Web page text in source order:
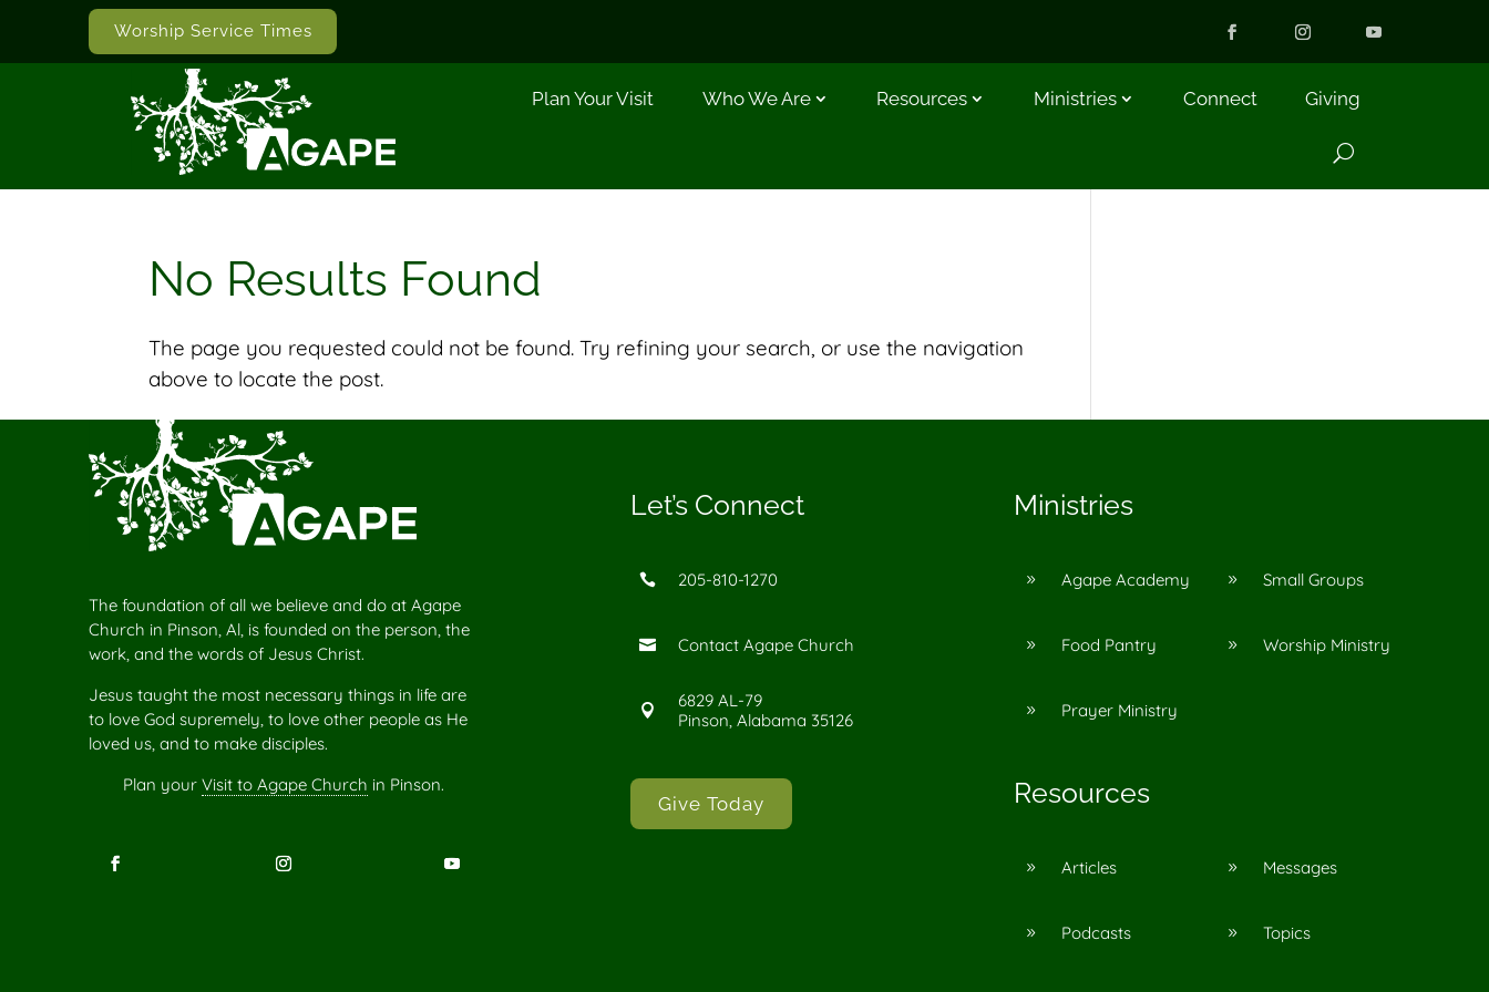
Worship Service Times
Plan Your Visit Who We Are Resources Ministries Connect Giving
No Results Found
The page you requested could not be found. Try refining your search, or use the navigation
above to locate the post.
The foundation of all we believe and do at Agape
Church in Pinson, Al, is founded on the person, the
work, and the words of Jesus Christ.
Jesus taught the most necessary things in life are
to love God supremely, to love other people as He
loved us, and to make disciples.
Plan your Visit to Agape Church in Pinson.
Let’s Connect
 205-810-1270
 Contact Agape Church

6829 AL-79
Pinson, Alabama 35126
Give Today
Ministries
9 Agape Academy
9 Food Pantry
9 Prayer Ministry
9 Small Groups
9 Worship Ministry
Resources
9 Articles
9 Podcasts
9 Messages
9 Topics